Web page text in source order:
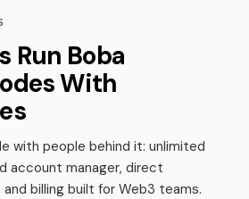
Run Boba
With
with people behind it: unlimited
account manager, direct
billing built for Web3 teams.